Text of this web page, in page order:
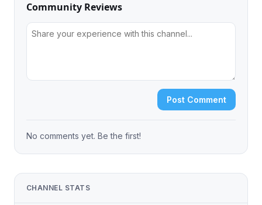
Community Reviews
Post Comment
No comments yet. Be the first!
CHANNEL STATS